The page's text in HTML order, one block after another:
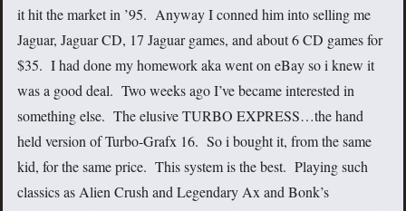
it hit the market in ’95. Anyway I conned him into selling me
Jaguar, Jaguar CD, 17 Jaguar games, and about 6 CD games for
$35. I had done my homework aka went on eBay so i knew it
was a good deal. Two weeks ago I’ve became interested in
something else. The elusive TURBO EXPRESS…the hand
held version of Turbo-Grafx 16. So i bought it, from the same
kid, for the same price. This system is the best. Playing such
classics as Alien Crush and Legendary Ax and Bonk’s